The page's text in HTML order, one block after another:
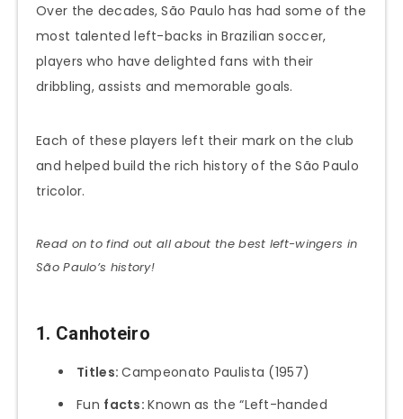
Over the decades, São Paulo has had some of the
most talented left-backs in Brazilian soccer,
players who have delighted fans with their
dribbling, assists and memorable goals.
Each of these players left their mark on the club
and helped build the rich history of the São Paulo
tricolor.
Read on to find out all about the best left-wingers in
São Paulo’s history!
1. Canhoteiro
Titles:Campeonato Paulista (1957)
Fun facts:Known as the “Left-handed